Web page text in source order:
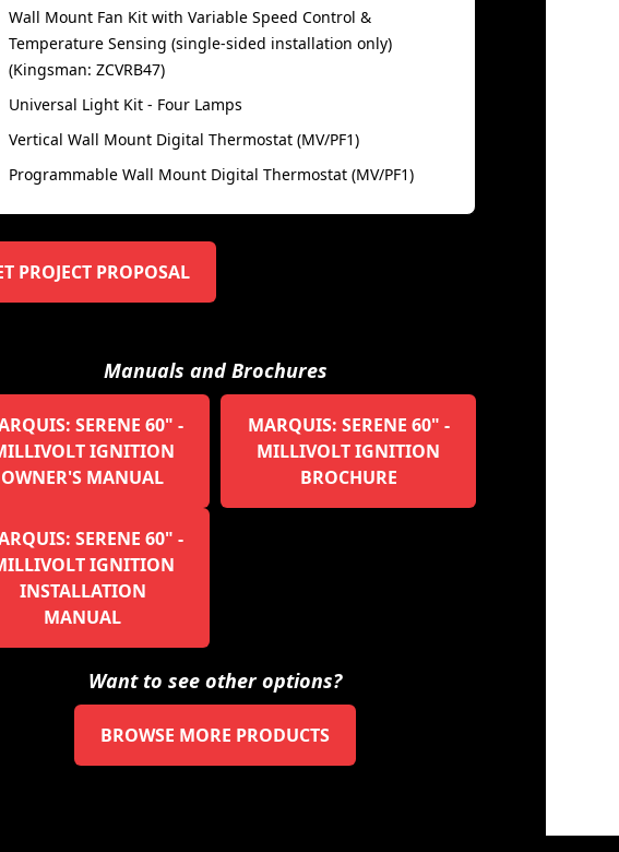
Wall Mount Fan Kit with Variable Speed Control &
Temperature Sensing (single-sided installation only)
(Kingsman: ZCVRB47)
Universal Light Kit - Four Lamps
Vertical Wall Mount Digital Thermostat (MV/PF1)
Programmable Wall Mount Digital Thermostat (MV/PF1)
PROJECT PROPOSAL
Manuals and Brochures
SERENE 60" -
IGNITION
OWNER'S MANUAL
MARQUIS: SERENE 60" -
MILLIVOLT IGNITION
BROCHURE
SERENE 60" -
IGNITION
INSTALLATION
MANUAL
Want to see other options?
BROWSE MORE PRODUCTS